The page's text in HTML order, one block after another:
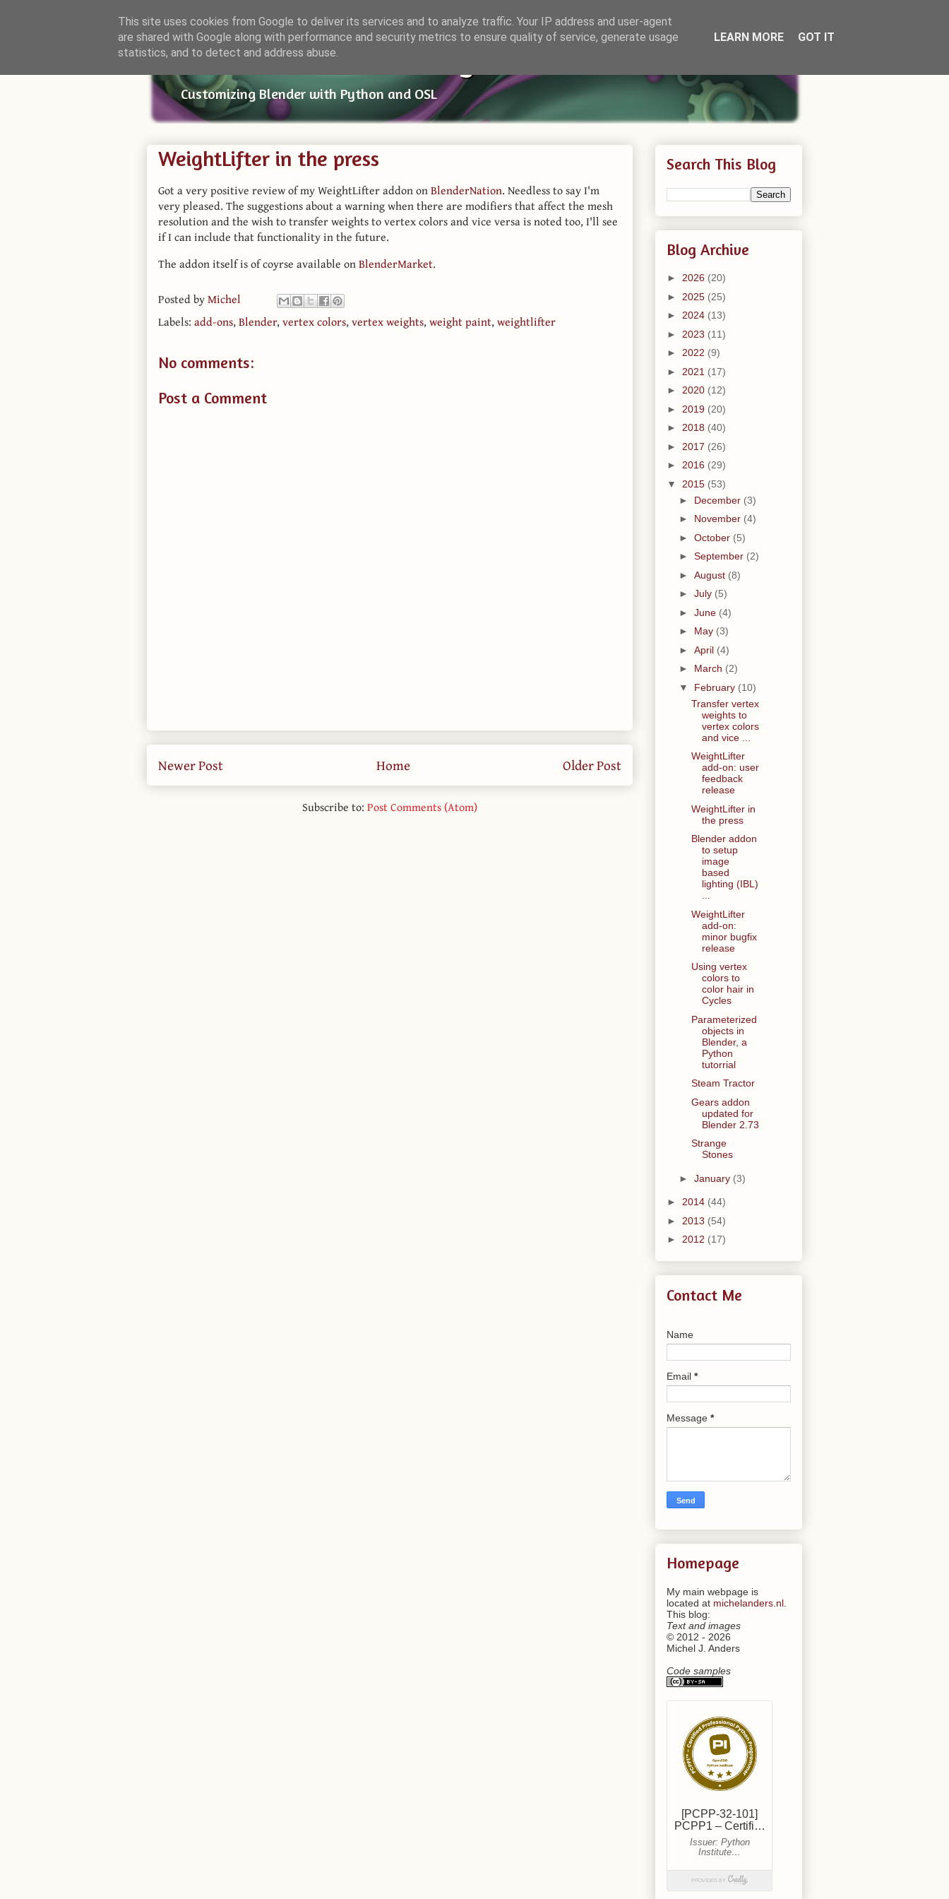
Small Blender Things
Customizing Blender with Python and OSL
WeightLifter in the press
Got a very positive review of my WeightLifter addon onBlenderNation. Needless to say I'm
very pleased. The suggestions about a warning when there are modifiers that affect the mesh
resolution and the wish to transfer weights to vertex colors and vice versa is noted too, I'll see
if I can include that functionality in the future.
The addon itself is of coyrse available onBlenderMarket.
Posted byMichel
Labels: add-ons,Blender,vertex colors,vertex weights,weight paint,weightlifter
No comments:
Post a Comment
Newer Post Older Post
Home
Subscribe to: Post Comments (Atom)
Search This Blog
Blog Archive
► 2026 (20)
► 2025 (25)
► 2024 (13)
► 2023 (11)
► 2022 (9)
► 2021 (17)
► 2020 (12)
► 2019 (20)
► 2018 (40)
► 2017 (26)
► 2016 (29)
▼ 2015 (53)
► December (3)
► November (4)
► October (5)
► September (2)
► August (8)
► July (5)
► June (4)
► May (3)
► April (4)
► March (2)
▼ February (10)
Transfer vertex
weights to
vertex colors
and vice ...
WeightLifter
add-on: user
feedback
release
WeightLifter in
the press
Blender addon
to setup
image
based
lighting (IBL)
...
WeightLifter
add-on:
minor bugfix
release
Using vertex
colors to
color hair in
Cycles
Parameterized
objects in
Blender, a
Python
tutorrial
Steam Tractor
Gears addon
updated for
Blender 2.73
Strange
Stones
► January (3)
► 2014 (44)
► 2013 (54)
► 2012 (17)
Contact Me
Name
Email *
Message *
Homepage
My main webpage is
located at michelanders.nl
This blog:
Text and images
© 2012 - 2026
Michel J. Anders
Code samples
This site uses cookies from Google to deliver its services and to analyze traffic. Your IP address and user-agent
are shared with Google along with performance and security metrics to ensure quality of service, generate usage
statistics, and to detect and address abuse.
LEARN MORE GOT IT